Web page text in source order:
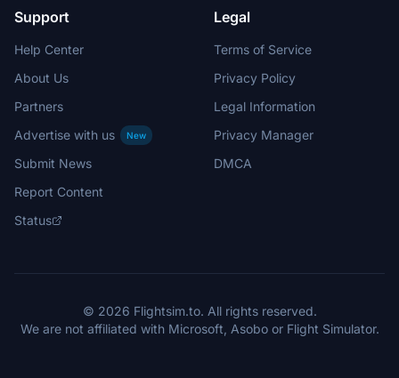
Support
Help Center
About Us
Partners
Advertise with us
New
Submit News
Report Content
Status
Legal
Terms of Service
Privacy Policy
Legal Information
Privacy Manager
DMCA
© 2026 Flightsim.to. All rights reserved.
We are not affiliated with Microsoft, Asobo or Flight Simulator.